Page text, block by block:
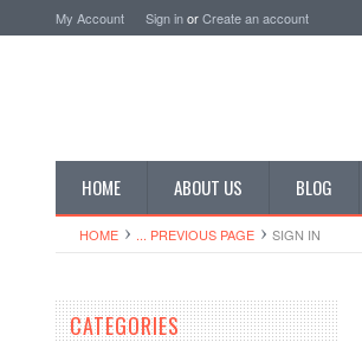
My Account Sign inorCreate an account
HOME ABOUT US BLOG
HOME ... PREVIOUS PAGE SIGN IN
CATEGORIES